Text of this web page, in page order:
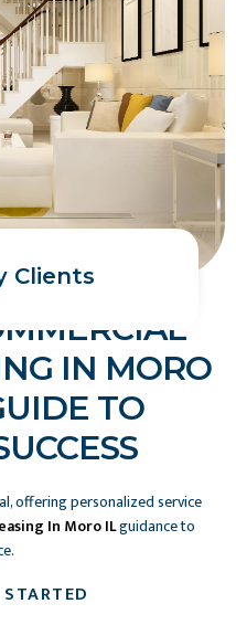
IN MORO
TO
offering personalized service
In Moro ILguidance to
Clients